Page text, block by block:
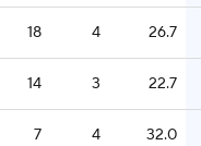
18 4 26.7
14 3 22.7
7 4 32.0